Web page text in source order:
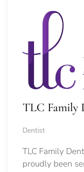
TLC Family
Dentist
TLC Family
proudly been